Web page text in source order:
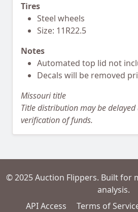
Tires
Steel wheels
Size: 11R22.5
Notes
Automated top lid not
Decals will be removed
Missouri title
Title distribution may be
verification of funds.
© 2025 Auction Flippers. Built for
analysis.
API Access
Terms of